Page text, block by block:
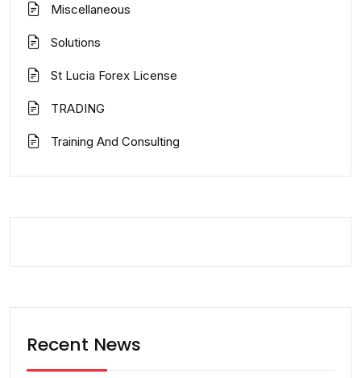
Miscellaneous
Solutions
St Lucia Forex License
TRADING
Training And Consulting
Recent News